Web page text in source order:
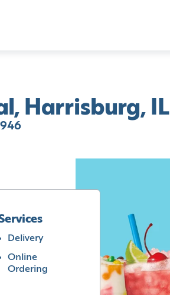
Harrisburg, IL
Delivery
Online
Ordering